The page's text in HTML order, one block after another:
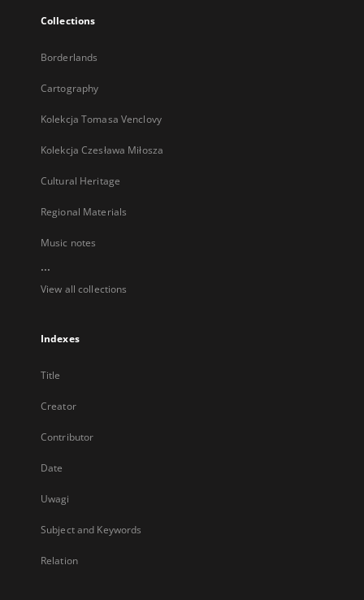
Collections
Borderlands
Cartography
Kolekcja Tomasa Venclovy
Kolekcja Czesława Miłosza
Cultural Heritage
Regional Materials
Music notes
...
View all collections
Indexes
Title
Creator
Contributor
Date
Uwagi
Subject and Keywords
Relation